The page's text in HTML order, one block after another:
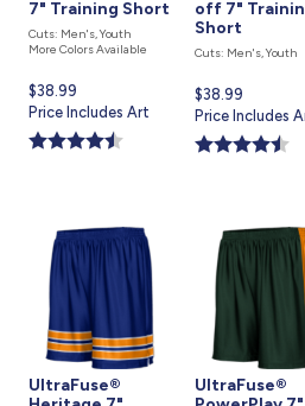
7" Training Short
Cuts: Men's, Youth
More Colors Available
Current
price
is
$38.99
Price Includes Art
off 7"
Short
Cuts: Men's, Youth
Current
price
is
$38.99
Price Includes
UltraFuse®
UltraFuse®